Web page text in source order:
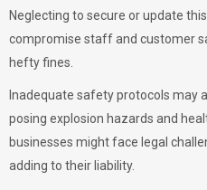
Neglecting to secure or update
compromise staff and customer
hefty fines.
Inadequate safety protocols may
posing explosion hazards and
businesses might face legal
adding to their liability.